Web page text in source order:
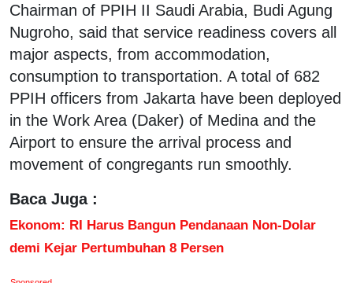
Chairman of PPIH II Saudi Arabia, Budi Agung
Nugroho, said that service readiness covers all
major aspects, from accommodation,
consumption to transportation. A total of 682
PPIH officers from Jakarta have been deployed
in the Work Area (Daker) of Medina and the
Airport to ensure the arrival process and
movement of congregants run smoothly.
Baca Juga :
Ekonom: RI Harus Bangun Pendanaan Non-Dolar
demi Kejar Pertumbuhan 8 Persen